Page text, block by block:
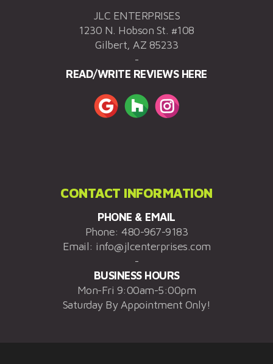
JLC ENTERPRISES
1230 N. Hobson St. #108
Gilbert, AZ 85233
-
READ/WRITE REVIEWS HERE
CONTACT INFORMATION
PHONE & EMAIL
Phone:480-967-9183
Email: info@jlcenterprises.com
-
BUSINESS HOURS
Mon-Fri 9:00am-5:00pm
Saturday By Appointment Only!